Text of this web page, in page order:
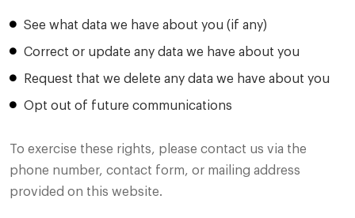
See what data we have about you (if any)
Correct or update any data we have about you
Request that we delete any data we have about you
Opt out of future communications
To exercise these rights, please contact us via the
phone number, contact form, or mailing address
provided on this website.